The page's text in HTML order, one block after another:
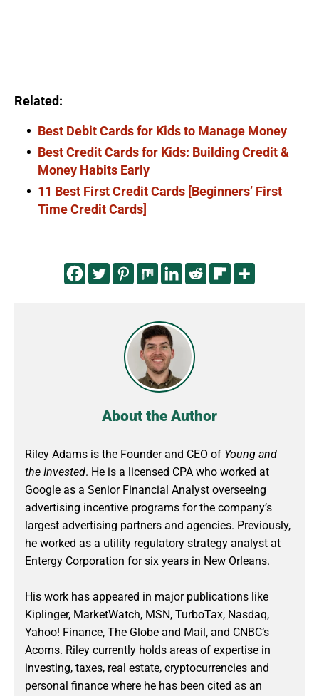
Related:
Best Debit Cards for Kids to Manage Money
Best Credit Cards for Kids: Building Credit &
Money Habits Early
11 Best First Credit Cards [Beginners’ First
Time Credit Cards]
About the Author
Riley Adams is the Founder and CEO of Young and
the Invested. He is a licensed CPA who worked at
Google as a Senior Financial Analyst overseeing
advertising incentive programs for the company’s
largest advertising partners and agencies. Previously,
he worked as a utility regulatory strategy analyst at
Entergy Corporation for six years in New Orleans.
His work has appeared in major publications like
Kiplinger, MarketWatch, MSN, TurboTax, Nasdaq,
Yahoo! Finance, The Globe and Mail, and CNBC’s
Acorns. Riley currently holds areas of expertise in
investing, taxes, real estate, cryptocurrencies and
personal finance where he has been cited as an